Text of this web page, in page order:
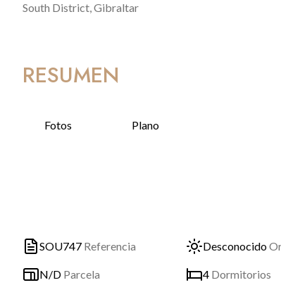
South District,Gibraltar
RESUMEN
Fotos Plano
SOU747 Referencia Desconocido
N/D Parcela 4 Dormitorios